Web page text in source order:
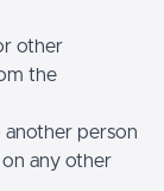
other
the
another person
any other